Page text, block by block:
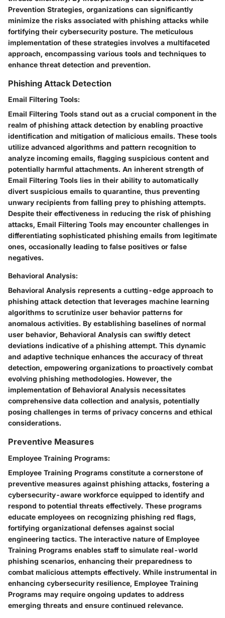
Prevention Strategies, organizations can significantly
minimize the risks associated with phishing attacks while
fortifying their cybersecurity posture. The meticulous
implementation of these strategies involves a multifaceted
approach, encompassing various tools and techniques to
enhance threat detection and prevention.
Phishing Attack Detection
Email Filtering Tools:
Email Filtering Tools stand out as a crucial component in the
realm of phishing attack detection by enabling proactive
identification and mitigation of malicious emails. These tools
utilize advanced algorithms and pattern recognition to
analyze incoming emails, flagging suspicious content and
potentially harmful attachments. An inherent strength of
Email Filtering Tools lies in their ability to automatically
divert suspicious emails to quarantine, thus preventing
unwary recipients from falling prey to phishing attempts.
Despite their effectiveness in reducing the risk of phishing
attacks, Email Filtering Tools may encounter challenges in
differentiating sophisticated phishing emails from legitimate
ones, occasionally leading to false positives or false
negatives.
Behavioral Analysis:
Behavioral Analysis represents a cutting-edge approach to
phishing attack detection that leverages machine learning
algorithms to scrutinize user behavior patterns for
anomalous activities. By establishing baselines of normal
user behavior, Behavioral Analysis can swiftly detect
deviations indicative of a phishing attempt. This dynamic
and adaptive technique enhances the accuracy of threat
detection, empowering organizations to proactively combat
evolving phishing methodologies. However, the
implementation of Behavioral Analysis necessitates
comprehensive data collection and analysis, potentially
posing challenges in terms of privacy concerns and ethical
considerations.
Preventive Measures
Employee Training Programs:
Employee Training Programs constitute a cornerstone of
preventive measures against phishing attacks, fostering a
cybersecurity-aware workforce equipped to identify and
respond to potential threats effectively. These programs
educate employees on recognizing phishing red flags,
fortifying organizational defenses against social
engineering tactics. The interactive nature of Employee
Training Programs enables staff to simulate real-world
phishing scenarios, enhancing their preparedness to
combat malicious attempts effectively. While instrumental in
enhancing cybersecurity resilience, Employee Training
Programs may require ongoing updates to address
emerging threats and ensure continued relevance.